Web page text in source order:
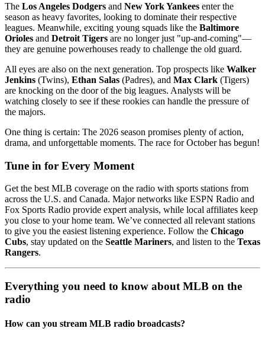
The Los Angeles Dodgers and New York Yankees enter the
season as heavy favorites, looking to dominate their respective
leagues. Meanwhile, exciting young squads like the Baltimore
Orioles and Detroit Tigers are no longer just "up-and-coming"—
they are genuine powerhouses ready to challenge the old guard.
All eyes are also on the next generation. Top prospects like Walker
Jenkins (Twins), Ethan Salas (Padres), and Max Clark (Tigers)
are knocking on the door of the big leagues. Analysts will be
watching closely to see if these rookies can handle the pressure of
the majors.
One thing is certain: The 2026 season promises plenty of action,
drama, and unforgettable moments. The race for October has begun!
Tune in for Every Moment
Get the best MLB coverage on the radio with sports stations from
across the U.S. and Canada. Major networks like ESPN Radio and
Fox Sports Radio provide expert analysis, while local affiliates keep
you close to your home team. We’ve connected all relevant stations
to give you the easiest listening experience. Follow the Chicago
Cubs, stay updated on the Seattle Mariners, and listen to the Texas
Rangers.
Everything you need to know about MLB on the
radio
How can you stream MLB radio broadcasts?